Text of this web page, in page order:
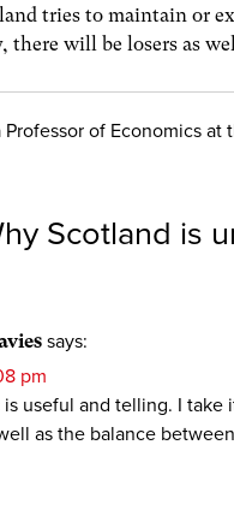
tries to maintain or
there will be losers as
Professor of Economics
Scotland is
says:
pm
is useful and telling. I
as the balance